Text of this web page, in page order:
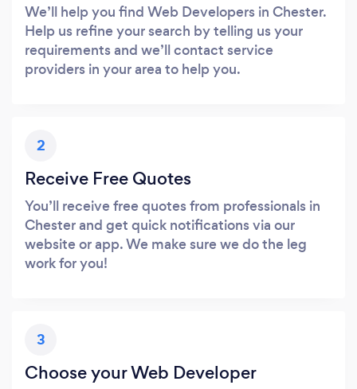
We’ll help you find Web Developers in Chester.
Help us refine your search by telling us your
requirements and we’ll contact service
providers in your area to help you.
2
Receive Free Quotes
You’ll receive free quotes from professionals in
Chester and get quick notifications via our
website or app. We make sure we do the leg
work for you!
3
Choose your Web Developer